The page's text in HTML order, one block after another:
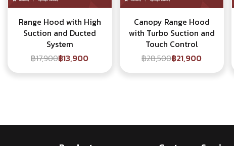
Range Hood with High
Suction and Ducted
System
฿17,900฿13,900
Canopy Range Hood
with Turbo Suction and
Touch Control
฿28,500฿21,900